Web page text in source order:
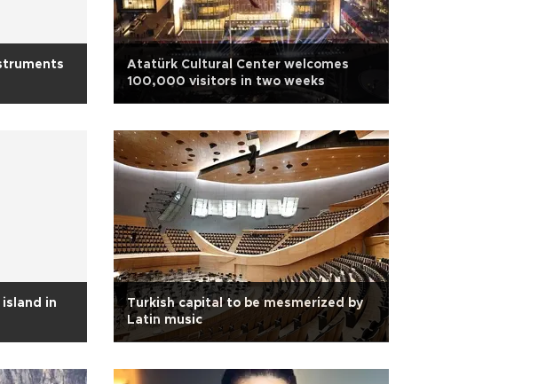
Atatürk Cultural Center welcomes
100,000 visitors in two weeks
island in
Turkish capital to be mesmerized by
Latin music